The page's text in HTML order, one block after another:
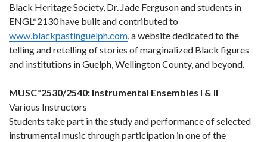
Black Heritage Society, Dr. Jade Ferguson and students in
ENGL*2130 have built and contributed to
www.blackpastinguelph.com, a website dedicated to the
telling and retelling of stories of marginalized Black figures
and institutions in Guelph, Wellington County, and beyond.
MUSC*2530/2540: Instrumental Ensembles I & II
Various Instructors
Students take part in the study and performance of selected
instrumental music through participation in one of the